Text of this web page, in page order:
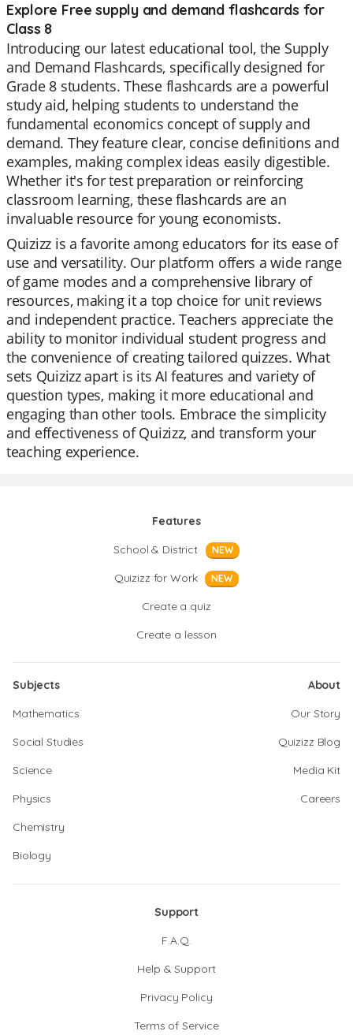
Explore Free supply and demand flashcards for
Class 8
Introducing our latest educational tool, the Supply
and Demand Flashcards, specifically designed for
Grade 8 students. These flashcards are a powerful
study aid, helping students to understand the
fundamental economics concept of supply and
demand. They feature clear, concise definitions and
examples, making complex ideas easily digestible.
Whether it's for test preparation or reinforcing
classroom learning, these flashcards are an
invaluable resource for young economists.
Quizizz is a favorite among educators for its ease of
use and versatility. Our platform offers a wide range
of game modes and a comprehensive library of
resources, making it a top choice for unit reviews
and independent practice. Teachers appreciate the
ability to monitor individual student progress and
the convenience of creating tailored quizzes. What
sets Quizizz apart is its AI features and variety of
question types, making it more educational and
engaging than other tools. Embrace the simplicity
and effectiveness of Quizizz, and transform your
teaching experience.
Features
School & District
NEW
Quizizz for Work NEW
Create a quiz
Create a lesson
Subjects
Mathematics
Social Studies
Science
Physics
Chemistry
Biology
About
Our Story
Quizizz Blog
Media Kit
Careers
Support
F.A.Q.
Help & Support
Privacy Policy
Terms of Service